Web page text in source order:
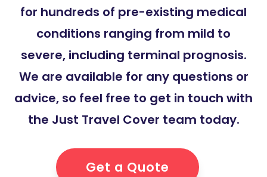
for hundreds of pre-existing medical
conditions ranging from mild to
severe, including terminal prognosis.
We are available for any questions or
advice, so feel free to get in touch with
the Just Travel Cover team today.
Get a Quote